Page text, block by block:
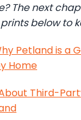
The next
below to
Petland is a
Home
Third-